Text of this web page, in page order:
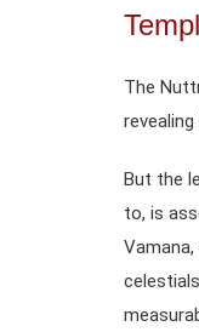
The
But the
to, is